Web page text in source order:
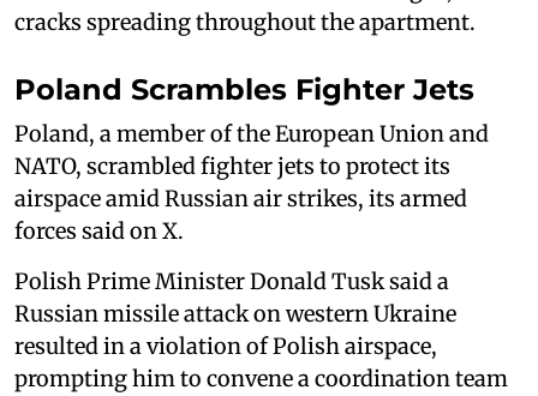
cracks spreading throughout the apartment.
Poland Scrambles Fighter Jets
Poland, a member of the European Union and
NATO, scrambled fighter jets to ‌protect its
⁠airspace amid Russian air strikes, its armed
forces said on X.
Polish Prime Minister Donald Tusk said a
Russian missile attack on western Ukraine
resulted in a violation of Polish airspace,
prompting him to convene a coordination team